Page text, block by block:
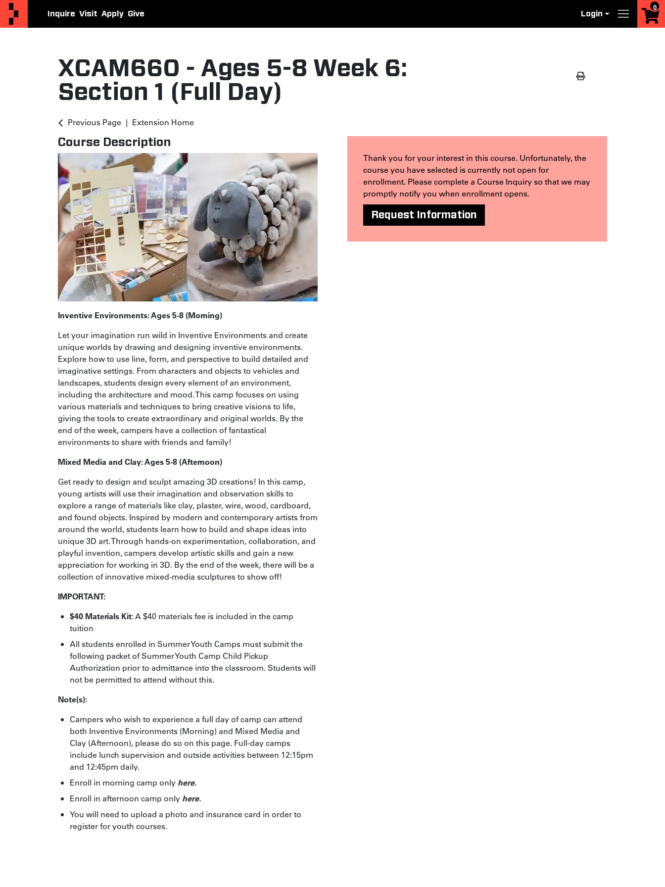
Otis College Extension
Inquire Visit Apply Give Login
Menu
0
XCAM660 - Ages 5-8 Week 6:
Section 1 (Full Day)
Previous Page Extension Home
Course Description
Inventive Environments: Ages 5-8 (Morning)
Let your imagination run wild in Inventive Environments and create
unique worlds by drawing and designing inventive environments.
Explore how to use line, form, and perspective to build detailed and
imaginative settings. From characters and objects to vehicles and
landscapes, students design every element of an environment,
including the architecture and mood. This camp focuses on using
various materials and techniques to bring creative visions to life,
giving the tools to create extraordinary and original worlds. By the
end of the week, campers have a collection of fantastical
environments to share with friends and family!
Mixed Media and Clay: Ages 5-8 (Afternoon)
Get ready to design and sculpt amazing 3D creations! In this camp,
young artists will use their imagination and observation skills to
explore a range of materials like clay, plaster, wire, wood, cardboard,
and found objects. Inspired by modern and contemporary artists from
around the world, students learn how to build and shape ideas into
unique 3D art. Through hands-on experimentation, collaboration, and
playful invention, campers develop artistic skills and gain a new
appreciation for working in 3D. By the end of the week, there will be a
collection of innovative mixed-media sculptures to show off!
IMPORTANT:
$40 Materials Kit: A $40 materials fee is included in the camp
tuition
All students enrolled in Summer Youth Camps must submit the
following packet ofSummer Youth Camp Child Pickup
Authorization prior to admittance into the classroom. Students will
not be permitted to attend without this.
Note(s):
Campers who wish to experience a full day of camp can attend
both Inventive Environments (Morning) and Mixed Media and
Clay (Afternoon), please do so on this page. Full-day camps
include lunch supervision and outside activities between 12:15pm
and 12:45pm daily.
Enroll in morning camp only here.
Enroll in afternoon camp only here.
You will need to upload a photo and insurance card in order to
register for youth courses.
Thank you for your interest in this course. Unfortunately, the
course you have selected is currently not open for
enrollment. Please complete a Course Inquiry so that we may
promptly notify you when enrollment opens.
Request Information